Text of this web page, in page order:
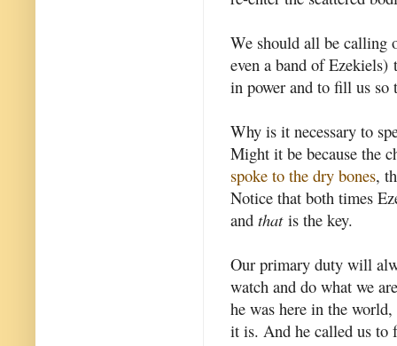
We should all be calling
even a band of
in power and to fill us so
Why is it necessary to
Might it be because the
spoke to the dry bones,
Notice that both times
and thatis the key.
Our primary duty will
watch and do what we
he was here in the
it is. And he called us to